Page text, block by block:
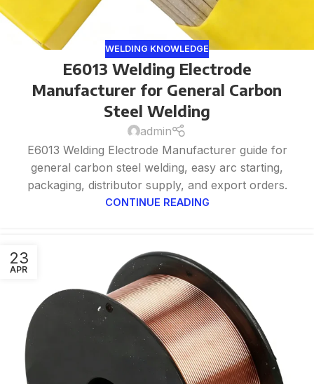
WELDING KNOWLEDGE
E6013 Welding Electrode
Manufacturer for General Carbon
Steel Welding
admin
E6013 Welding Electrode Manufacturer guide for
general carbon steel welding, easy arc starting,
packaging, distributor supply, and export orders.
CONTINUE READING
23
APR